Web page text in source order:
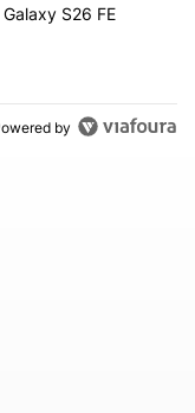
yet at the Galaxy
S26 FE
by